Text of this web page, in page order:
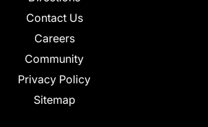
Contact Us
Careers
Community
Privacy Policy
Sitemap